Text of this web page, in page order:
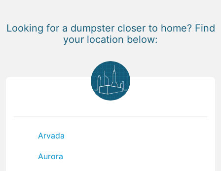
Looking for a dumpster closer to home? Find
your location below:
Arvada
Aurora